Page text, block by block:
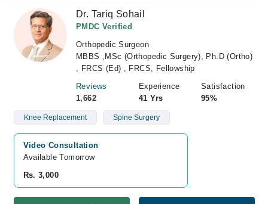
Dr. Tariq Sohail
PMDC Verified
Orthopedic Surgeon
MBBS ,MSc (Orthopedic Surgery), Ph.D (Ortho)
, FRCS (Ed) , FRCS, Fellowship
Reviews
1,662
Experience
41 Yrs
Satisfaction
95%
Knee Replacement Spine Surgery
Video Consultation
Available Tomorrow
Rs. 3,000